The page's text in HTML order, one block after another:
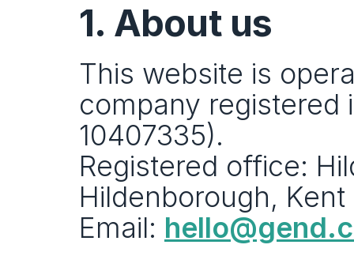
1. About us
This website is
company registered
10407335).
Registered office:
Hildenborough, Kent
Email: